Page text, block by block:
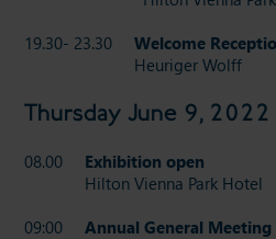
19.30- 23.30
Welcome
Heuriger Wolff
Thursday June 9, 2022
08.00
Exhibition open
Hilton Vienna Park Hotel
09:00
Annual General Meeting